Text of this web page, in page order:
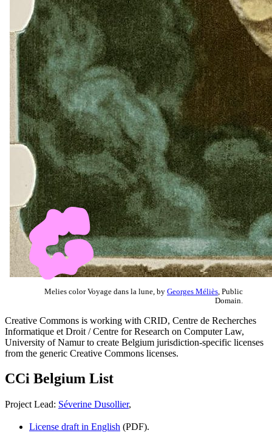
Melies color Voyage dans la lune, by Georges Méliès , Public
Domain.
Creative Commons is working with CRID, Centre de Recherches
Informatique et Droit / Centre for Research on Computer Law,
University of Namur to create Belgium jurisdiction-specific licenses
from the generic Creative Commons licenses.
CCi Belgium List
Project Lead: Séverine Dusollier,
License draft in English (PDF).